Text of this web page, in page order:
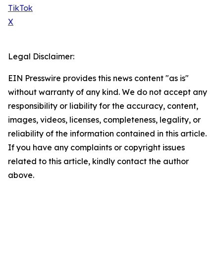
TikTok
X
Legal Disclaimer:
EIN Presswire provides this news content "as is"
without warranty of any kind. We do not accept any
responsibility or liability for the accuracy, content,
images, videos, licenses, completeness, legality, or
reliability of the information contained in this article.
If you have any complaints or copyright issues
related to this article, kindly contact the author
above.